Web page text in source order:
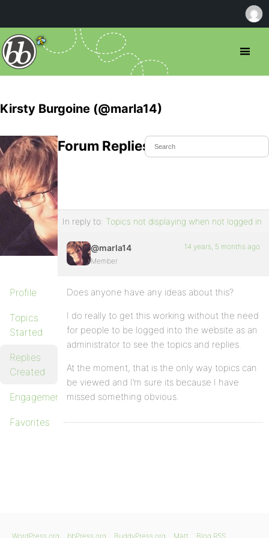
Kirsty Burgoine (@marla14)
Profile
Topics
Started
Replies
Created
Engagements
Favorites
Forum Replies Created
In reply to: Topics not displaying when not logged in
@marla14
Member
14 years, 5 months ago
Does anyone have any ideas about this?
I do really to get this working without the need
for people to be logged into the website as an
administrator to see the topics and replies.
At the moment, that is the only way topics can
be viewed and I’m sure its because I have
missed something obvious.
WordPress.org bbPress.org BuddyPress.org Matt Blog RSS